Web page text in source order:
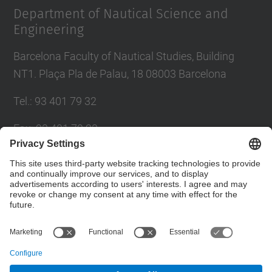
Department of Nautical Science and
Engineering
Barcelona Faculty of Nautical Studies, Building
NT1. Plaça Pla de Palau, 18 08003 Barcelona
Tel. : 93 401 79 32
Fax:93 401 79 23
Directory UPC
Contact form